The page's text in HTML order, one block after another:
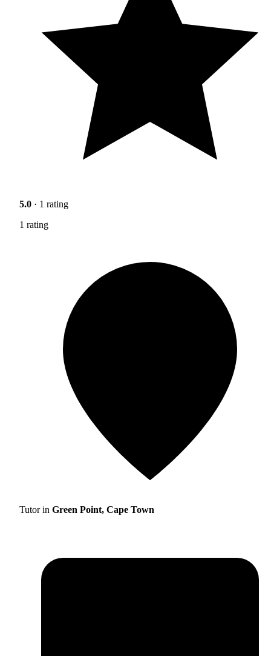
5.0 · 1 rating
1 rating
Tutor in Green Point, Cape Town